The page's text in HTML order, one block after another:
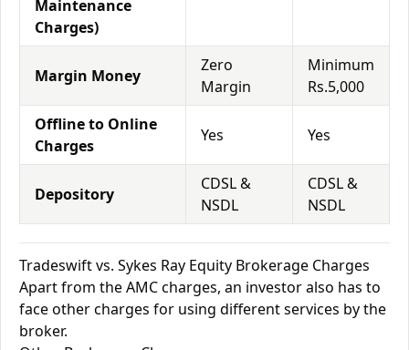
Maintenance
Charges)
Margin Money
Zero
Margin
Minimum
Rs.5,000
Offline to Online
Charges
Yes Yes
Depository
CDSL &
NSDL
CDSL &
NSDL
Tradeswift vs. Sykes Ray Equity Brokerage Charges
Apart from the AMC charges, an investor also has to
face other charges for using different services by the
broker.